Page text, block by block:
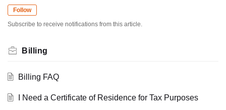
Follow
Subscribe to receive notifications from this article.
Billing
Billing FAQ
I Need a Certificate of Residence for Tax Purposes